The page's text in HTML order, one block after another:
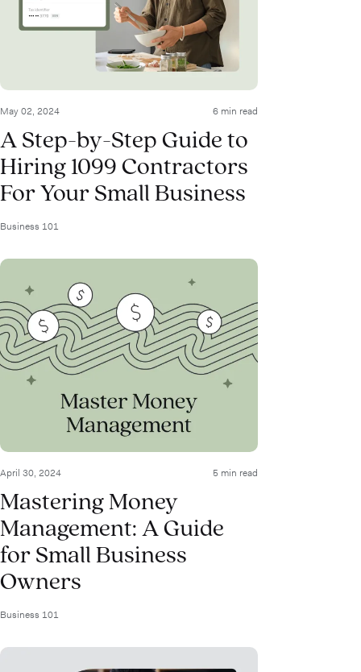
May 02, 2024 6 min read
A Step-by-Step Guide to
Hiring 1099 Contractors
For Your Small Business
Business 101
April 30, 2024 5 min read
Mastering Money
Management: A Guide
for Small Business
Owners
Business 101